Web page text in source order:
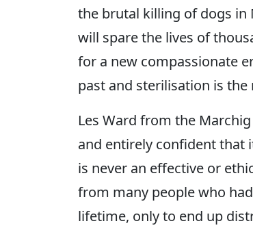
the brutal killing of dogs in
will spare the lives of
for a new compassionate
past and sterilisation is the
Les Ward from the
and entirely confident that
is never an effective or
from many people who
lifetime, only to end up